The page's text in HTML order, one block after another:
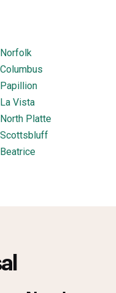
Norfolk
Columbus
Papillion
La Vista
North Platte
Scottsbluff
Beatrice